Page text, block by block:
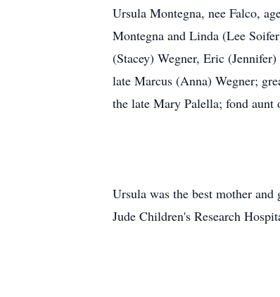
Ursula Montegna, nee Falco,
Montegna and Linda (Lee
(Stacey) Wegner, Eric
late Marcus (Anna) Wegner;
the late Mary Palella; fond aunt
Ursula was the best mother
Jude Children's Research